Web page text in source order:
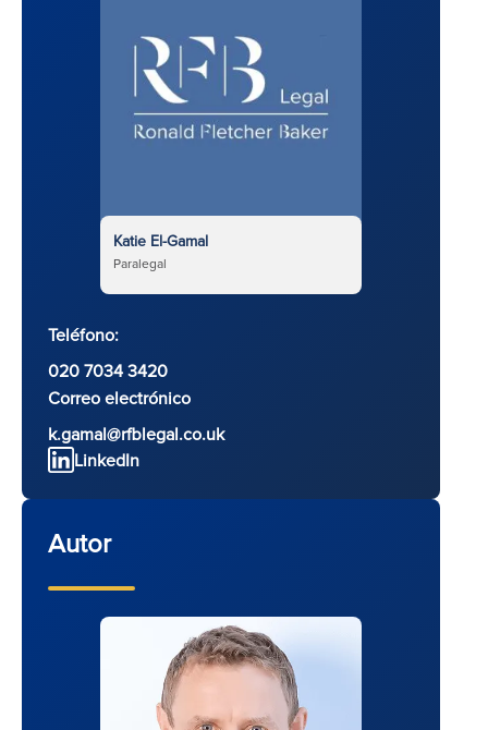
Katie El-Gamal
Paralegal
Teléfono:
020 7034 3420
Correo electrónico
k.gamal@rfblegal.co.uk
LinkedIn
Autor